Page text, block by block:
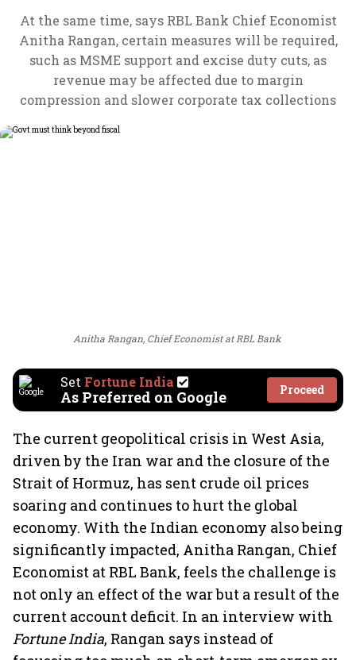
At the same time, says RBL Bank Chief Economist
Anitha Rangan, certain measures will be required,
such as MSME support and excise duty cuts, as
revenue may be affected due to margin
compression and slower corporate tax collections
Anitha Rangan, Chief Economist at RBL Bank
Set Fortune India
As Preferred on Google Proceed
The current geopolitical crisis in West Asia,
driven by the Iran war and the closure of the
Strait of Hormuz, has sent crude oil prices
soaring and continues to hurt the global
economy. With the Indian economy also being
significantly impacted, Anitha Rangan, Chief
Economist at RBL Bank, feels the challenge is
not only an effect of the war but a result of the
current account deficit. In an interview with
Fortune India, Rangan says instead of